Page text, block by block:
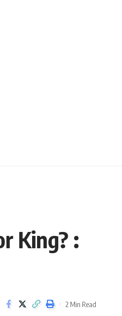
King? :
2 Min Read